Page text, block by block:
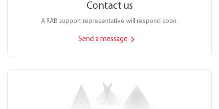
Contact us
A RAB support representative will respond soon.
Send a message